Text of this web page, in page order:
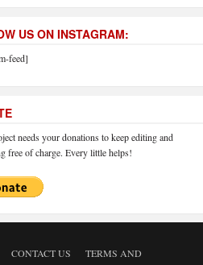
US ON INSTAGRAM:
feed]
needs your donations to keep editing and
free of charge. Every little helps!
CONTACT US
TERMS AND